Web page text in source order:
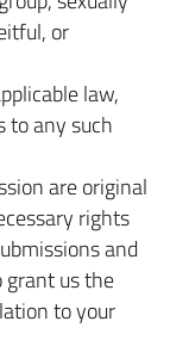
or
law,
to any such
are original
rights
and
us the
to your